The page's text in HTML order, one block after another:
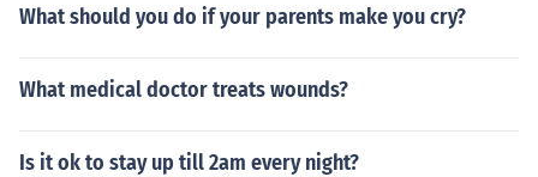
What should you do if your parents make you cry?
What medical doctor treats wounds?
Is it ok to stay up till 2am every night?